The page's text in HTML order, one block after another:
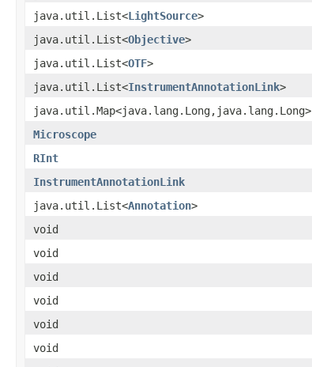
java.util.List<LightSource>
java.util.List<Objective>
java.util.List<OTF>
java.util.List<InstrumentAnnotationLink>
java.util.Map<java.lang.Long,java.lang.Long>
Microscope
RInt
InstrumentAnnotationLink
java.util.List<Annotation>
void
void
void
void
void
void